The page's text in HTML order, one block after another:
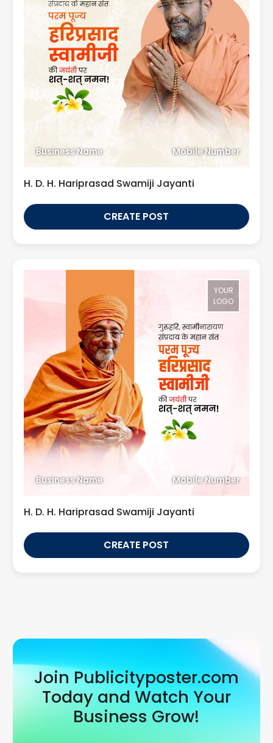
Business Name Mobile Number
H. D. H. Hariprasad Swamiji Jayanti
CREATE POST
YOUR
LOGO
Business Name Mobile Number
H. D. H. Hariprasad Swamiji Jayanti
CREATE POST
Join Publicityposter.com
Today and Watch Your
Business Grow!